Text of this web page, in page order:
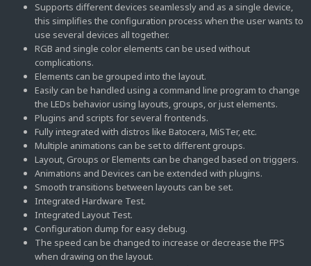
Supports different devices seamlessly and as a single device,
this simplifies the configuration process when the user wants to
use several devices all together.
RGB and single color elements can be used without
complications.
Elements can be grouped into the layout.
Easily can be handled using a command line program to change
the LEDs behavior using layouts, groups, or just elements.
Plugins and scripts for several frontends.
Fully integrated with distros like Batocera, MiSTer, etc.
Multiple animations can be set to different groups.
Layout, Groups or Elements can be changed based on triggers.
Animations and Devices can be extended with plugins.
Smooth transitions between layouts can be set.
Integrated Hardware Test.
Integrated Layout Test.
Configuration dump for easy debug.
The speed can be changed to increase or decrease the FPS
when drawing on the layout.